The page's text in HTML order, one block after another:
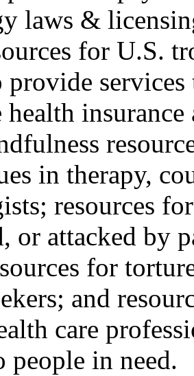
laws &
for U.S.
provide
health
in therapy,
resources
or attacked by
for
and
care
people in need.